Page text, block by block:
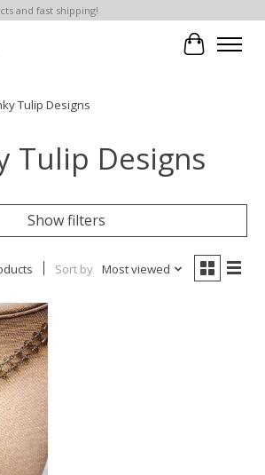
and fast shipping!
Cart
Tulip Designs
Tulip Designs
Show filters
Sort by Most viewed